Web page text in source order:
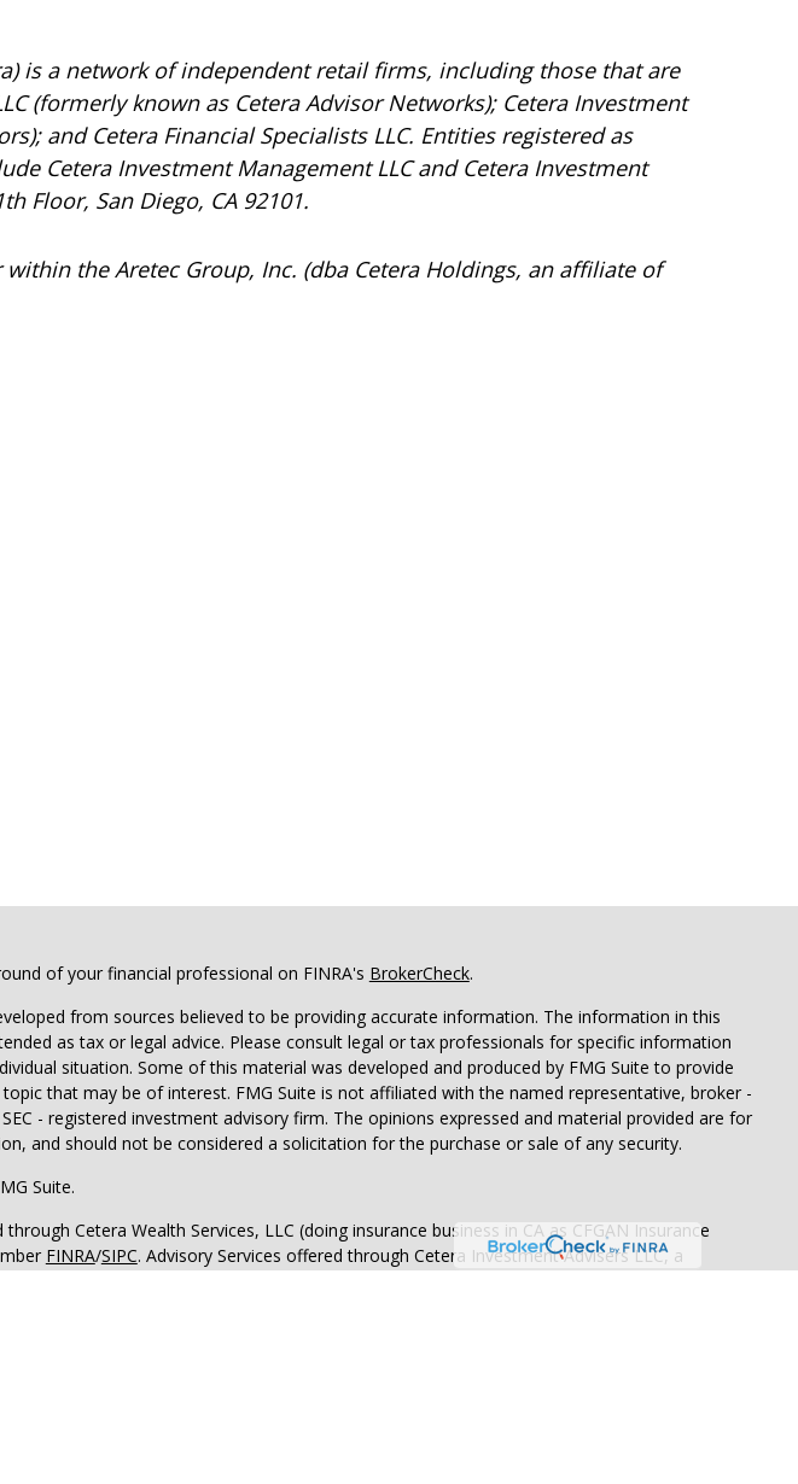
is a network of independent retail firms, including those that are
(formerly known as Cetera Advisor Networks); Cetera Investment
and Cetera Financial Specialists LLC. Entities registered as
Cetera Investment Management LLC and Cetera Investment
Floor, San Diego, CA 92101.
within theAretecGroup, Inc. (dba Cetera Holdings, an affiliate of
of your financial professional on FINRA's BrokerCheck.
from sources believed to be providing accurate information. The information in this
as tax or legal advice. Please consult legal or tax professionals for specific information
situation. Some of this material was developed and produced by FMG Suite to provide
that may be of interest. FMG Suite is not affiliated with the named representative, broker -
- registered investment advisory firm. The opinions expressed and material provided are for
and should not be considered a solicitation for the purchase or sale of any security.
Suite.
Cetera Wealth Services, LLC (doing insurance business in CA as CFGAN Insurance
FINRA/SIPC. Advisory Services offered through Cetera Investment Advisers LLC, a